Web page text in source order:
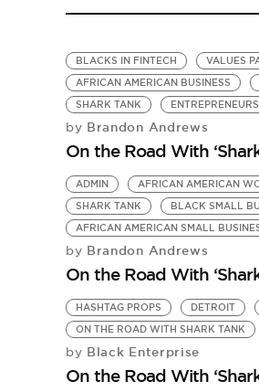
BLACKS IN FINTECH VALUES
AFRICAN AMERICAN BUSINESS
SHARK TANK
ENTREPRENEURS
by Brandon Andrews
On the Road With
ADMIN AFRICAN AMERICAN
SHARK TANK
BLACK SMALL
AFRICAN AMERICAN SMALL
by Brandon Andrews
On the Road With
HASHTAG PROPS DETROIT
ON THE ROAD WITH SHARK TANK
by Black Enterprise
On the Road With